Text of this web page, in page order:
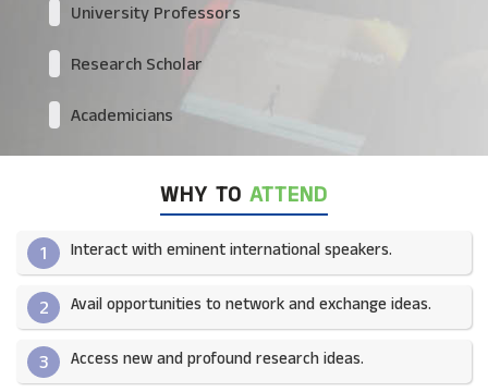
University Professors
Research Scholar
Academicians
WHY TO ATTEND
1 Interact with eminent international speakers.
2 Avail opportunities to network and exchange ideas.​
3 Access new and profound research ideas.